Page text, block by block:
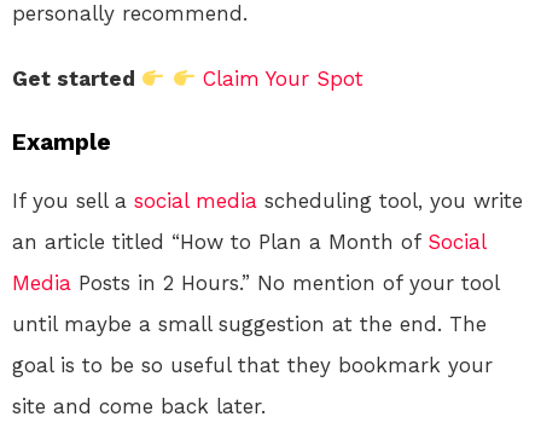
personally recommend.
Get started Claim Your Spot
Example
If you sell a social media scheduling tool, you write
an article titled “How to Plan a Month of Social
Media Posts in 2 Hours.” No mention of your tool
until maybe a small suggestion at the end. The
goal is to be so useful that they bookmark your
site and come back later.